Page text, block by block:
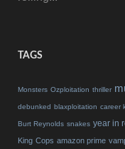
TAGS
Monsters Ozploitation thriller
debunked blaxploitation career
Burt Reynolds snakes year in
King Cops amazon prime